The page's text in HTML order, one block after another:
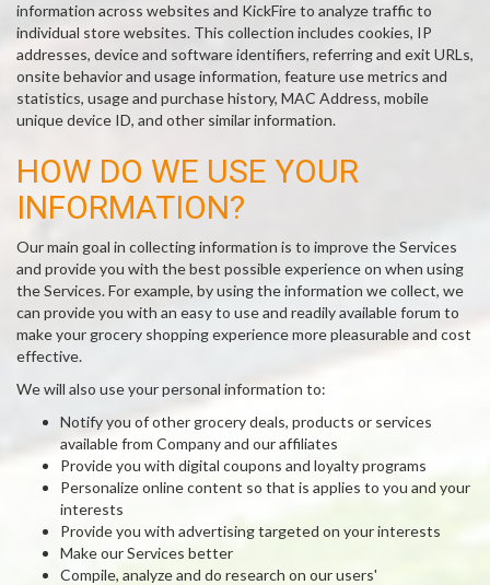
information across websites and KickFire to analyze traffic to
individual store websites. This collection includes cookies, IP
addresses, device and software identifiers, referring and exit URLs,
onsite behavior and usage information, feature use metrics and
statistics, usage and purchase history, MAC Address, mobile
unique device ID, and other similar information.
HOW DO WE USE YOUR
INFORMATION?
Our main goal in collecting information is to improve the Services
and provide you with the best possible experience on when using
the Services. For example, by using the information we collect, we
can provide you with an easy to use and readily available forum to
make your grocery shopping experience more pleasurable and cost
effective.
We will also use your personal information to:
Notify you of other grocery deals, products or services
available from Company and our affiliates
Provide you with digital coupons and loyalty programs
Personalize online content so that is applies to you and your
interests
Provide you with advertising targeted on your interests
Make our Services better
Compile, analyze and do research on our users'